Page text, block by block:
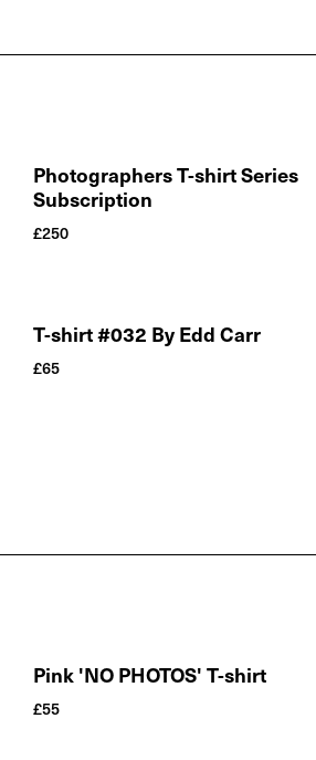
Photographers T-shirt Series
Subscription
£250
T-shirt #032 By Edd Carr
£65
Pink 'NO PHOTOS' T-shirt
£55